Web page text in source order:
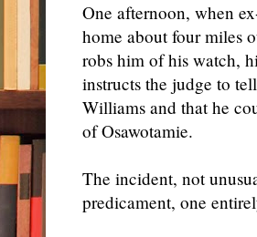
One afternoon, when
home about four miles
robs him of his watch,
instructs the judge to
Williams and that he
of Osawotamie.
The incident, not
predicament, one